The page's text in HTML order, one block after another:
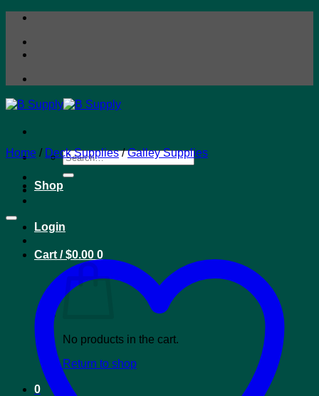
Skip
content
Search
for:
Shop
Login
Cart /$0.00 0
No products in the cart.
Return to shop
0
Home / Deck Supplies / Galley Supplies